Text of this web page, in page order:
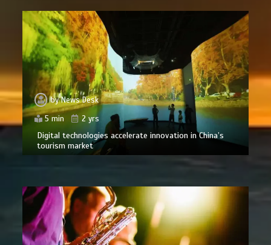
byNews Desk
5 min
2 yrs
Digital technologies accelerate innovation in China’s
tourism market